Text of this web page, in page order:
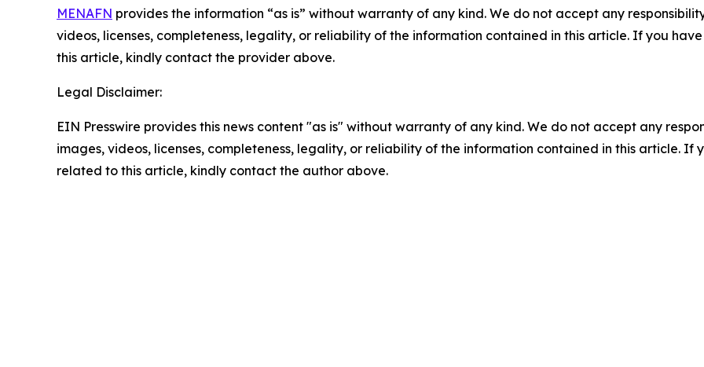
MENAFN provides the information “as is” without warranty of any kind. We do not accept any
videos, licenses, completeness, legality, or reliability of the information contained in this article. If you
this article, kindly contact the provider above.
Legal Disclaimer:
EIN Presswire provides this news content "as is" without warranty of any kind. We do not accept any
images, videos, licenses, completeness, legality, or reliability of the information contained in this article. If
related to this article, kindly contact the author above.